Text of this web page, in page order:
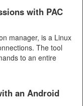
with PAC
manager, is a Linux
The tool
to an entire
an Android